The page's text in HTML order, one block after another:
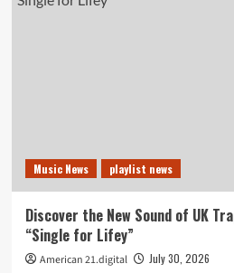
Music News playlist news
Discover the New Sound of UK
“Single for Lifey”
American 21.digital July 30, 2026